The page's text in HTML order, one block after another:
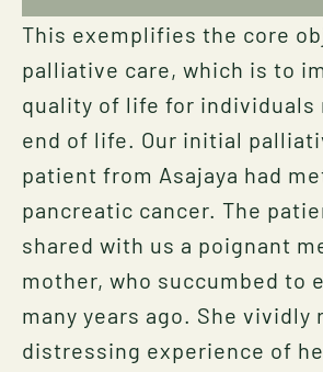
This exemplifies the core
palliative care, which is to
quality of life for individuals
end of life. Our initial
patient from Asajaya had
pancreatic cancer. The
shared with us a poignant
mother, who succumbed to
many years ago. She vividly
distressing experience of